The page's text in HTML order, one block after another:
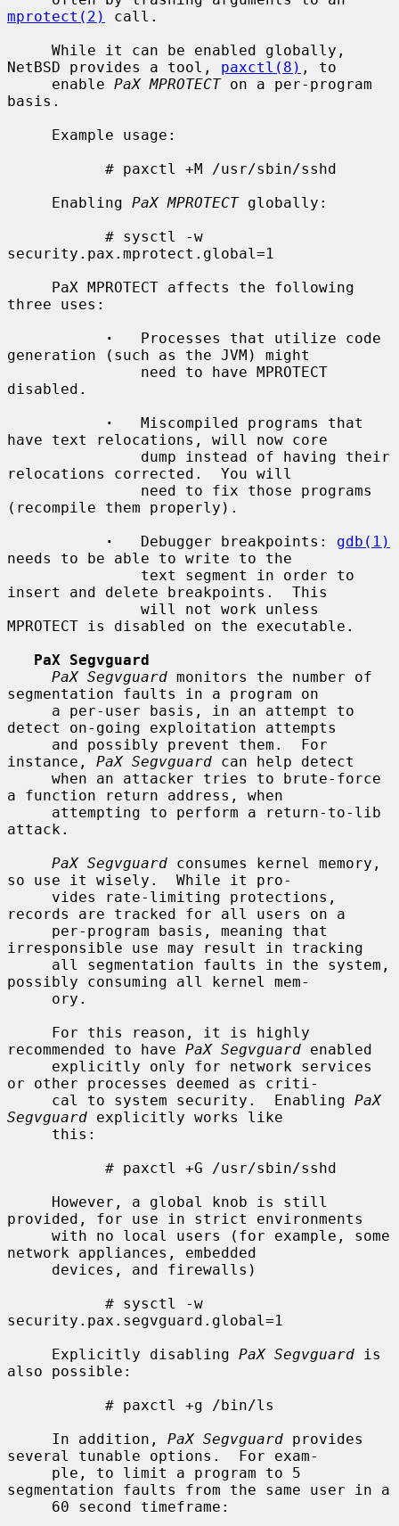
mprotect(2)
call.
NetBSD provides a tool, paxctl(8) , to
     enable
PaX MPROTECT on a per-program
basis.
     Enabling
PaX MPROTECT globally:
security.pax.mprotect.global=1
three uses:
·
   Processes that utilize code
generation (such as the JVM) might
disabled.
·
   Miscompiled programs that
have text relocations, will now core
relocations corrected.  You will
(recompile them properly).
·
   Debugger breakpoints:
gdb(1)
needs to be able to write to the
insert and delete breakpoints.  This
MPROTECT is disabled on the executable.
PaX Segvguard
PaX Segvguard monitors the number of
segmentation faults in a program on
detect on-going exploitation attempts
instance, PaX Segvguard can help detect
a function return address, when
attack.
PaX Segvguard consumes kernel memory,
so use it wisely.  While it pro-
records are tracked for all users on a
irresponsible use may result in tracking
possibly consuming all kernel mem-
recommended to have PaX Segvguard enabled
or other processes deemed as criti-
     cal to system security.  Enabling
PaX
Segvguard explicitly works like
provided, for use in strict environments
network appliances, embedded
security.pax.segvguard.global=1
     Explicitly disabling
PaX Segvguard is
also possible:
     In addition,
PaX Segvguard provides
several tunable options.  For exam-
segmentation faults from the same user in a